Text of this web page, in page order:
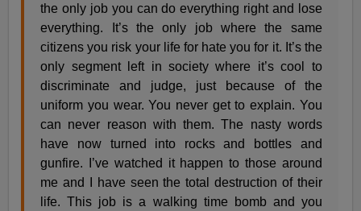
the only job you can do everything right and lose
everything. It’s the only job where the same
citizens you risk your life for hate you for it. It’s the
only segment left in society where it’s cool to
discriminate and judge, just because of the
uniform you wear. You never get to explain. You
can never reason with them. The nasty words
have now turned into rocks and bottles and
gunfire. I’ve watched it happen to those around
me and I have seen the total destruction of their
life. This job is a walking time bomb and you